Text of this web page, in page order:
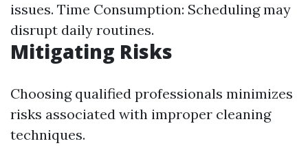
issues. Time Consumption: Scheduling may
disrupt daily routines.
Mitigating Risks
Choosing qualified professionals minimizes
risks associated with improper cleaning
techniques.